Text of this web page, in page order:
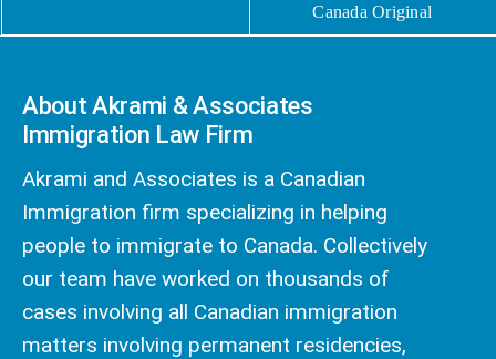
Canada Original
About Akrami & Associates
Immigration Law Firm
Akrami and Associates is a Canadian
Immigration firm specializing in helping
people to immigrate to Canada. Collectively
our team have worked on thousands of
cases involving all Canadian immigration
matters involving permanent residencies,